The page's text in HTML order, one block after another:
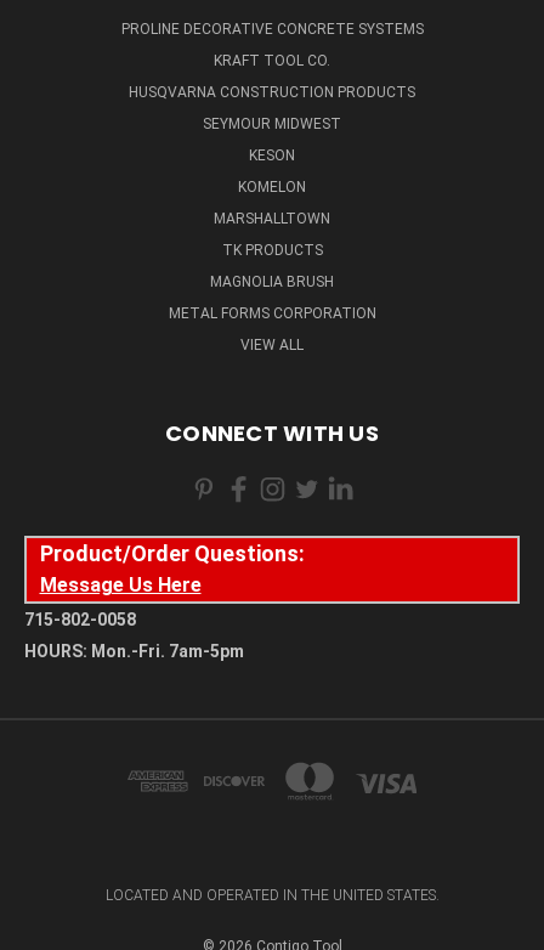
PROLINE DECORATIVE CONCRETE SYSTEMS
KRAFT TOOL CO.
HUSQVARNA CONSTRUCTION PRODUCTS
SEYMOUR MIDWEST
KESON
KOMELON
MARSHALLTOWN
TK PRODUCTS
MAGNOLIA BRUSH
METAL FORMS CORPORATION
VIEW ALL
CONNECT WITH US
Product/Order Questions:
Message Us Here
715-802-0058
HOURS: Mon.-Fri. 7am-5pm
LOCATED AND OPERATED IN THE UNITED STATES.
© 2026 Contigo Tool